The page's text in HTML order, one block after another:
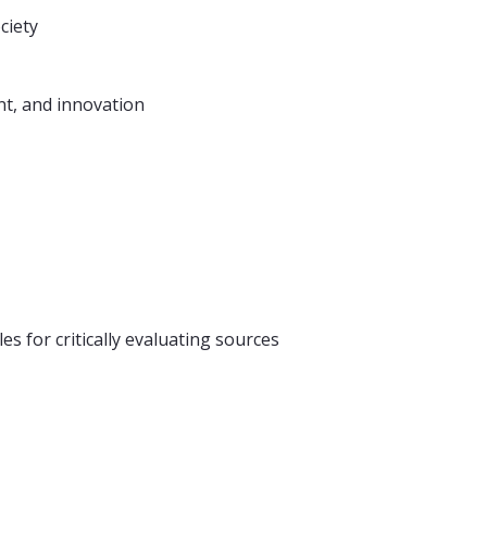
and innovation
for critically evaluating sources